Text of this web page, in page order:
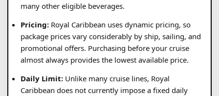
many other eligible beverages.
Pricing: Royal Caribbean uses dynamic pricing, so
package prices vary considerably by ship, sailing, and
promotional offers. Purchasing before your cruise
almost always provides the lowest available price.
Daily Limit: Unlike many cruise lines, Royal
Caribbean does not currently impose a fixed daily